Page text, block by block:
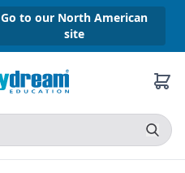
Go to our North American
site